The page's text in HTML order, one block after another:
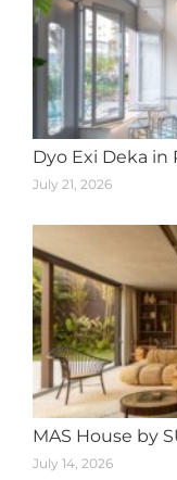
Dyo Exi Deka in
July 21, 2026
MAS House by
July 14, 2026